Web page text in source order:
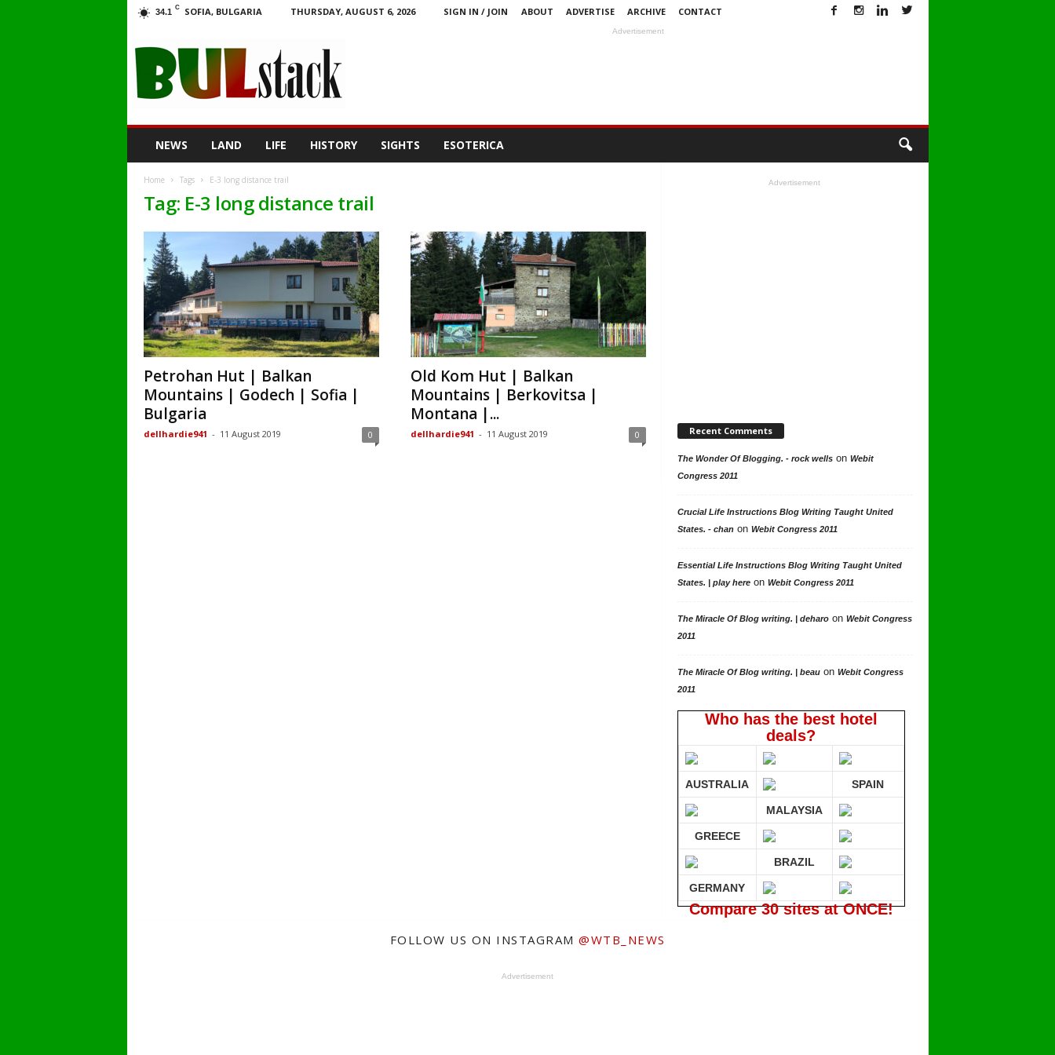
34.1 C SOFIA, BULGARIA THURSDAY, AUGUST 6, 2026 SIGN IN / JOIN ABOUT ADVERTISE ARCHIVE CONTACT
Advertisement
NEWS LAND LIFE HISTORY SIGHTS ESOTERICA
Home Tags E-3 long distance trail
Tag: E-3 long distance trail
Petrohan Hut | Balkan
Mountains | Godech | Sofia |
Bulgaria
dellhardie941 - 11 August 2019 0
Old Kom Hut | Balkan
Mountains | Berkovitsa |
Montana |...
dellhardie941 - 11 August 2019 0
Advertisement
Recent Comments
The Wonder Of Blogging. - rock wellson Webit
Congress 2011
Crucial Life Instructions Blog Writing Taught United
States. - chanon Webit Congress 2011
Essential Life Instructions Blog Writing Taught United
States. | play hereon Webit Congress 2011
The Miracle Of Blog writing. | deharoon Webit Congress
2011
The Miracle Of Blog writing. | beauon Webit Congress
2011
Who has the best hotel
deals?
AUSTRALIA SPAIN
MALAYSIA
GREECE
BRAZIL
GERMANY
Compare 30 sites at ONCE!
FOLLOW US ON INSTAGRAM @WTB_NEWS
Advertisement